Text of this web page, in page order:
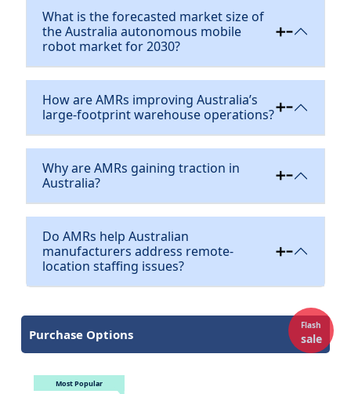
What is the forecasted market size of
the Australia autonomous mobile
robot market for 2030?
How are AMRs improving Australia’s
large-footprint warehouse operations?
Why are AMRs gaining traction in
Australia?
Do AMRs help Australian
manufacturers address remote-
location staffing issues?
Purchase Options
Flash
sale
Most Popular